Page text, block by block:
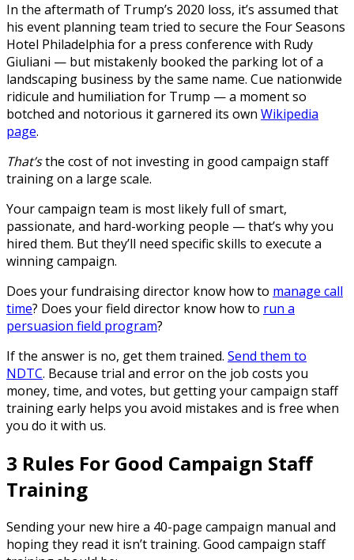
In the aftermath of Trump’s 2020 loss, it’s assumed that
his event planning team tried to secure the Four Seasons
Hotel Philadelphia for a press conference with Rudy
Giuliani — but mistakenly booked the parking lot of a
landscaping business by the same name. Cue nationwide
ridicule and humiliation for Trump — a moment so
botched and notorious it garnered its own Wikipedia
page.
That’sthe cost of not investing in good campaign staff
training on a large scale.
Your campaign team is most likely full of smart,
passionate, and hard-working people — that’s why you
hired them. But they’ll need specific skills to execute a
winning campaign.
Does your fundraising director know how to manage call
time? Does your field director know how to run a
persuasion field program?
If the answer is no, get them trained. Send them to
NDTC. Because trial and error on the job costs you
money, time, and votes, but getting your campaign staff
training early helps you avoid mistakes and is free when
you do it with us.
3 Rules For Good Campaign Staff
Training
Sending your new hire a 40-page campaign manual and
hoping they read it isn’t training. Good campaign staff